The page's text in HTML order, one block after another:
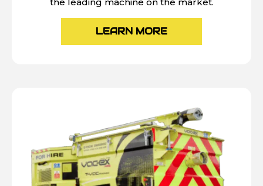
the leading machine on the market.
LEARN MORE